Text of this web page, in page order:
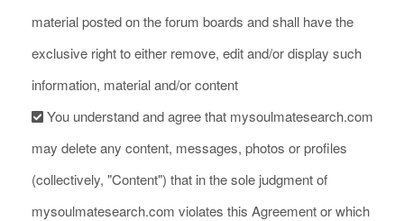
material posted on the forum boards and shall have the
exclusive right to either remove, edit and/or display such
information, material and/or content
You understand and agree that mysoulmatesearch.com
may delete any content, messages, photos or profiles
(collectively, "Content") that in the sole judgment of
mysoulmatesearch.com violates this Agreement or which